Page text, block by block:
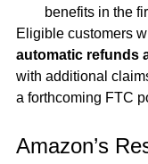
benefits in the
Eligible customers
automatic refunds
with additional
a forthcoming FTC
Amazon’s